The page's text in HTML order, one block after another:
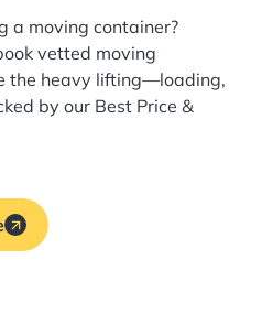
a moving container?
vetted moving
the heavy lifting—loading,
by our Best Price &